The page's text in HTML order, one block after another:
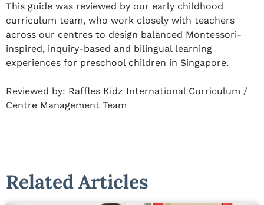
This guide was reviewed by our early childhood
curriculum team, who work closely with teachers
across our centres to design balanced Montessori-
inspired, inquiry-based and bilingual learning
experiences for preschool children in Singapore.
Reviewed by: Raffles Kidz International Curriculum /
Centre Management Team
Related Articles